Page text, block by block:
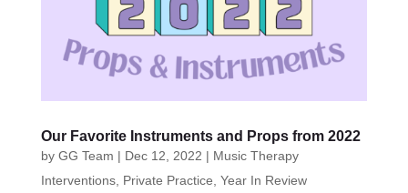
Our Favorite Instruments and Props from 2022
by GG Team | Dec 12, 2022 | Music Therapy
Interventions, Private Practice Year In Review